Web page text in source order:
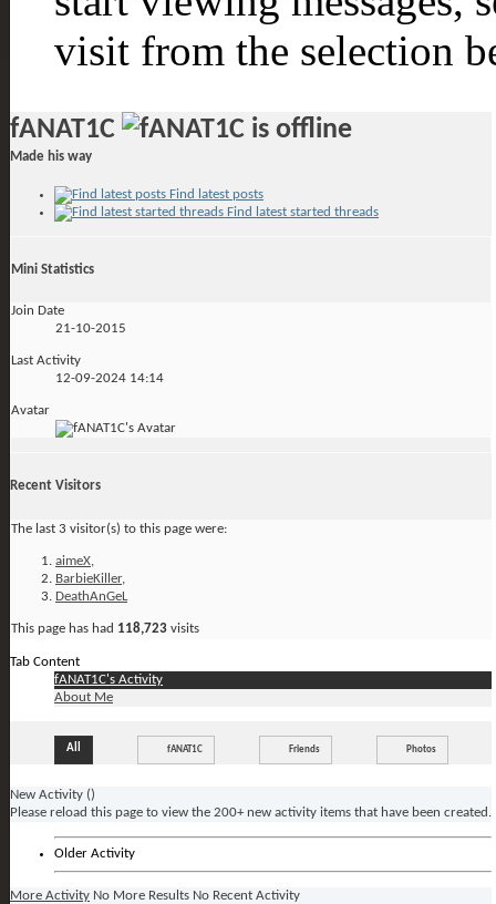
visit from the selection
fANAT1C
Made his way
Find latest posts
Find latest started threads
Mini Statistics
Join Date
21-10-2015
Last Activity
12-09-2024 14:14
Avatar
Recent Visitors
The last 3 visitor(s) to this page were:
aimeX,
BarbieKiller,
DeathAnGeL
This page has had 118,723 visits
Tab Content
fANAT1C's Activity
About Me
All fANAT1C Friends Photos
New Activity ()
Please reload this page to view the 200+ new activity items that have been created.
Older Activity
More Activity No More Results No Recent Activity